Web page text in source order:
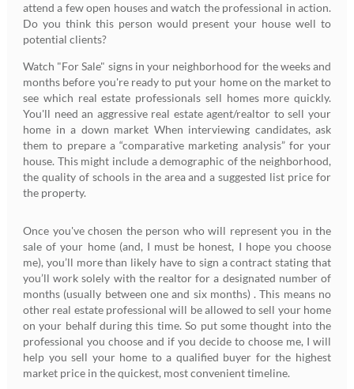
attend a few open houses and watch the professional in action.
Do you think this person would present your house well to
potential clients?
Watch "For Sale" signs in your neighborhood for the weeks and
months before you're ready to put your home on the market to
see which real estate professionals sell homes more quickly.
You'll need an aggressive real estate agent/realtor to sell your
home in a down market When interviewing candidates, ask
them to prepare a “comparative marketing analysis” for your
house. This might include a demographic of the neighborhood,
the quality of schools in the area and a suggested list price for
the property.
Once you've chosen the person who will represent you in the
sale of your home (and, I must be honest, I hope you choose
me), you’ll more than likely have to sign a contract stating that
you’ll work solely with the realtor for a designated number of
months (usually between one and six months) . This means no
other real estate professional will be allowed to sell your home
on your behalf during this time. So put some thought into the
professional you choose and if you decide to choose me, I will
help you sell your home to a qualified buyer for the highest
market price in the quickest, most convenient timeline.